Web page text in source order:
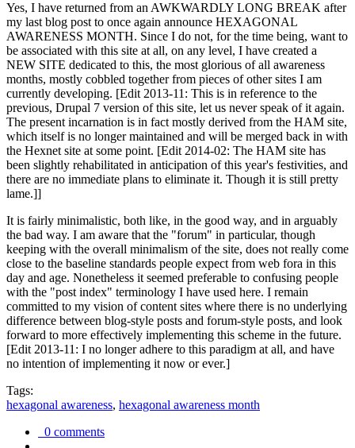
Yes, I have returned from an AWKWARDLY LONG BREAK after
my last blog post to once again announce HEXAGONAL
AWARENESS MONTH. Since I do not, for the time being, want to
be associated with this site at all, on any level, I have created a
NEW SITE dedicated to this, the most glorious of all awareness
months, mostly cobbled together from pieces of other sites I am
currently developing. [Edit 2013-11: This is in reference to the
previous, Drupal 7 version of this site, let us never speak of it again.
The present incarnation is in fact mostly derived from the HAM site,
which itself is no longer maintained and will be merged back in with
the Hexnet site at some point. [Edit 2014-02: The HAM site has
been slightly rehabilitated in anticipation of this year's festivities, and
there are no immediate plans to eliminate it. Though it is still pretty
lame.]]
It is fairly minimalistic, both like, in the good way, and in arguably
the bad way. I am aware that the "forum" in particular, though
keeping with the overall minimalism of the site, does not really come
close to the baseline standards people expect from web fora in this
day and age. Nonetheless it seemed preferable to confusing people
with the "post index" terminology I have used here. I remain
committed to my vision of content sites where there is no underlying
difference between blog-style posts and forum-style posts, and look
forward to more effectively implementing this scheme in the future.
[Edit 2013-11: I no longer adhere to this paradigm at all, and have
no intention of implementing it now or ever.]
Tags:
hexagonal awareness, hexagonal awareness month
0 comments